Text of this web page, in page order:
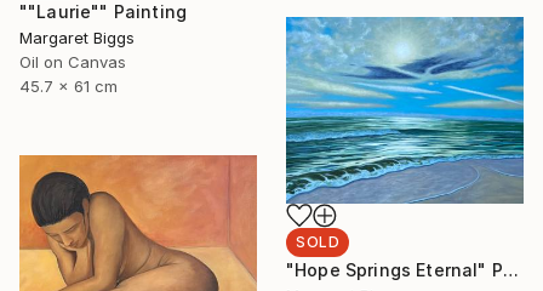
""Laurie"" Painting
Margaret Biggs
Oil on Canvas
45.7 x 61 cm
SOLD
"Hope Springs Eternal" Painting